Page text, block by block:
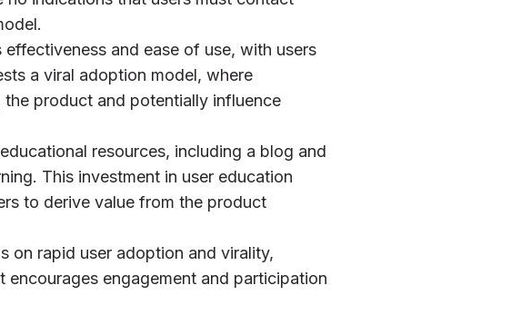
and ease of use, with users
a viral adoption model, where
the product and potentially influence
resources, including a blog and
This investment in user education
to derive value from the product
on rapid user adoption and virality,
encourages engagement and participation